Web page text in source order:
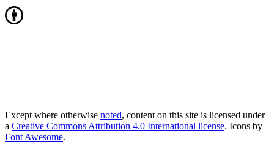
Except where otherwise noted, content on this site is licensed under
a Creative Commons Attribution 4.0 International license. Icons by
Font Awesome.